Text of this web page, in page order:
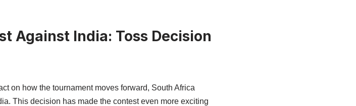
Against India: Toss Decision
on how the tournament moves forward, South Africa
This decision has made the contest even more exciting